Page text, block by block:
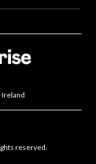
Ireland
reserved.